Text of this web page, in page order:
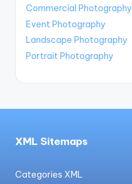
Commercial Photography
Event Photography
Landscape Photography
Portrait Photography
XML Sitemaps
Categories XML